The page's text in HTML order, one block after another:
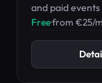
and paid
e-learning tools
Free·from €25/